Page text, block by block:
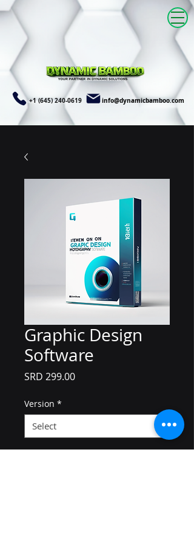
+1 (645) 240-0619 info@dynamicbamboo.com
Graphic Design
Software
SRD 299.00Price
Version *
Quantity *